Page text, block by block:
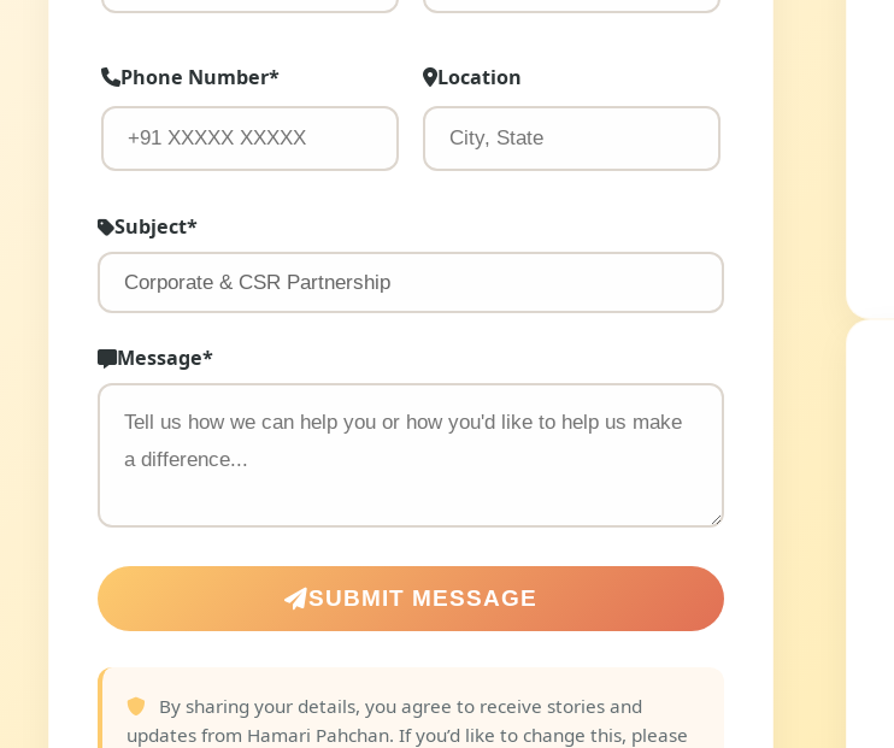
Phone Number* Location
Subject*
Message*
SUBMIT MESSAGE
By sharing your details, you agree to receive stories and
updates from Hamari Pahchan. If you’d like to change this, please